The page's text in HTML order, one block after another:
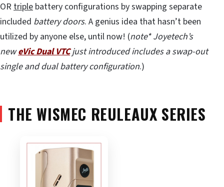
OR triple battery configurations by swapping separate
included battery doors. A genius idea that hasn’t been
utilized by anyone else, until now! (note* Joyetech’s
neweVic Dual VTCjust introduced includes a swap-out
single and dual battery configuration.)
THE WISMEC REULEAUX SERIES